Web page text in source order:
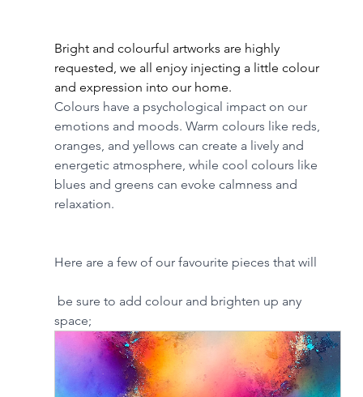
Bright and colourful artworks are highly
requested, we all enjoy injecting a little colour
and expression into our home.
Colours have a psychological impact on our
emotions and moods. Warm colours like reds,
oranges, and yellows can create a lively and
energetic atmosphere, while cool colours like
blues and greens can evoke calmness and
relaxation.
Here are a few of our favourite pieces that will
space;